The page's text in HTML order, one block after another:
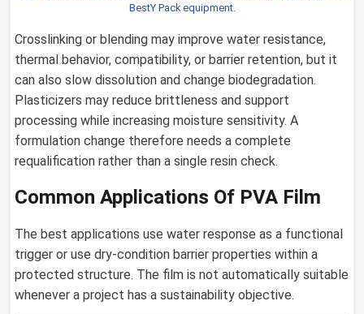
BestY Pack equipment.
Crosslinking or blending may improve water resistance,
thermal behavior, compatibility, or barrier retention, but it
can also slow dissolution and change biodegradation.
Plasticizers may reduce brittleness and support
processing while increasing moisture sensitivity. A
formulation change therefore needs a complete
requalification rather than a single resin check.
Common Applications Of PVA Film
The best applications use water response as a functional
trigger or use dry-condition barrier properties within a
protected structure. The film is not automatically suitable
whenever a project has a sustainability objective.